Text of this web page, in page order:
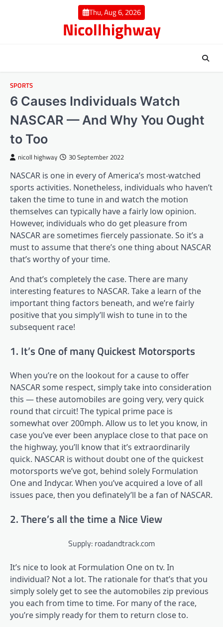
Thu, Aug 6, 2026
Nicollhighway
SPORTS
6 Causes Individuals Watch
NASCAR — And Why You Ought
to Too
nicoll highway 30 September 2022
NASCAR is one in every of America’s most-watched
sports activities. Nonetheless, individuals who haven’t
taken the time to tune in and watch the motion
themselves can typically have a fairly low opinion.
However, individuals who do get pleasure from
NASCAR are sometimes fiercely passionate. So it’s a
must to assume that there’s one thing about NASCAR
that’s worthy of your time.
And that’s completely the case. There are many
interesting features to NASCAR. Take a learn of the
important thing factors beneath, and we’re fairly
positive that you simply’ll wish to tune in to the
subsequent race!
1. It’s One of many Quickest Motorsports
When you’re on the lookout for a cause to offer
NASCAR some respect, simply take into consideration
this — these automobiles are going very, very quick
round that circuit! The typical prime pace is
somewhat over 200mph. Allow us to let you know, in
case you’ve ever been anyplace close to that pace on
the highway, you’ll know that it’s extraordinarily
quick. NASCAR is without doubt one of the quickest
motorsports we’ve got, behind solely Formulation
One and Indycar. When you’ve acquired a love of all
issues pace, then you definately’ll be a fan of NASCAR.
2. There’s all the time a Nice View
Supply: roadandtrack.com
It’s nice to look at Formulation One on tv. In
individual? Not a lot. The rationale for that’s that you
simply solely get to see the automobiles zip previous
you each from time to time. For many of the race,
you’re simply ready for them to return close to.